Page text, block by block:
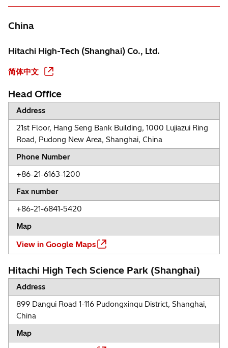
China
Hitachi High-Tech (Shanghai) Co., Ltd.
简体中文
Head Office
Address
21st Floor, Hang Seng Bank Building, 1000 Lujiazui Ring
Road, Pudong New Area, Shanghai, China
Phone Number
+86-21-6163-1200
Fax number
+86-21-6841-5420
Map
View in Google Maps
Hitachi High Tech Science Park (Shanghai)
Address
899 Dangui Road 1-116 Pudongxinqu District, Shanghai,
China
Map